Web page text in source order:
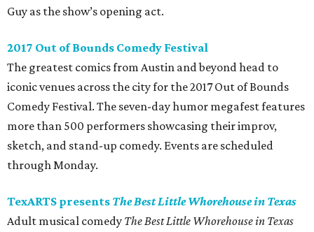
Guy as the show’s opening act.
2017 Out of Bounds Comedy Festival
The greatest comics from Austin and beyond head to
iconic venues across the city for the 2017 Out of Bounds
Comedy Festival. The seven-day humor megafest features
more than 500 performers showcasing their improv,
sketch, and stand-up comedy. Events are scheduled
through Monday.
TexARTS presents The Best Little Whorehouse in Texas
Adult musical comedy The Best Little Whorehouse in Texas